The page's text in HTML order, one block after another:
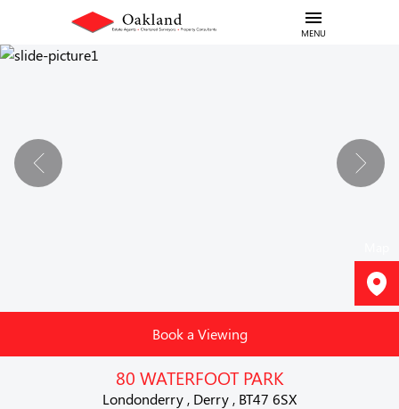
MENU
Book a Viewing
80 WATERFOOT PARK
Londonderry , Derry , BT47 6SX